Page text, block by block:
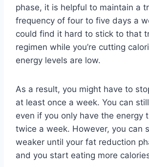
phase, it is helpful to maintain a
frequency of four to five days a
could find it hard to stick to that
regimen while you’re cutting
energy levels are low.
As a result, you might have to
at least once a week. You can
even if you only have the energy
twice a week. However, you can
weaker until your fat reduction
and you start eating more